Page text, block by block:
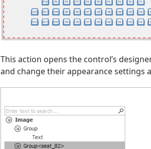
This action opens the control’s
and change their appearance settings